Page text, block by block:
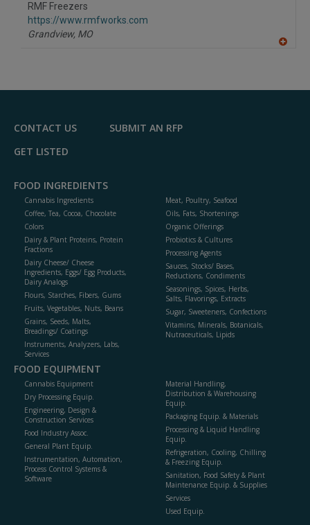
RMF Freezers
https://www.rmfworks.com
Grandview, MO
F
CONTACT US
SUBMIT AN RFP
GET LISTED
FOOD INGREDIENTS
Cannabis Ingredients
Coffee, Tea, Cocoa, Chocolate
Colors
Dairy & Plant Proteins, Protein
Fractions
Dairy Cheese/ Cheese
Ingredients, Eggs/ Egg Products,
Dairy Analogs
Flours, Starches, Fibers, Gums
Fruits, Vegetables, Nuts, Beans
Grains, Seeds, Malts,
Breadings/ Coatings
Instruments, Analyzers, Labs,
Services
Meat, Poultry, Seafood
Oils, Fats, Shortenings
Organic Offerings
Probiotics & Cultures
Processing Agents
Sauces, Stocks/ Bases,
Reductions, Condiments
Seasonings, Spices, Herbs,
Salts, Flavorings, Extracts
Sugar, Sweeteners, Confections
Vitamins, Minerals, Botanicals,
Nutraceuticals, Lipids
FOOD EQUIPMENT
Cannabis Equipment
Dry Processing Equip.
Engineering, Design &
Construction Services
Food Industry Assoc.
General Plant Equip.
Instrumentation, Automation,
Process Control Systems &
Software
Material Handling,
Distribution & Warehousing
Equip.
Packaging Equip. & Materials
Processing & Liquid Handling
Equip.
Refrigeration, Cooling, Chilling
& Freezing Equip.
Sanitation, Food Safety & Plant
Maintenance Equip. & Supplies
Services
Used Equip.